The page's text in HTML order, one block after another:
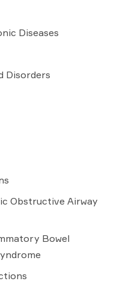
Diseases
Disorders
Obstructive Airway
Bowel